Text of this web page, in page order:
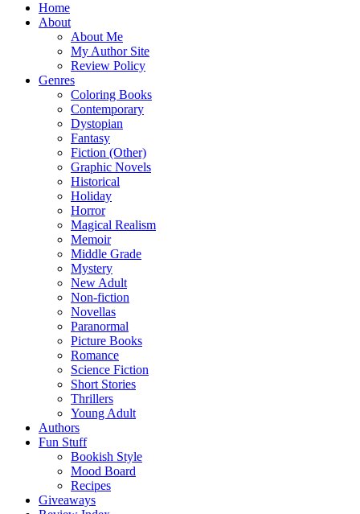
Home
About
About Me
My Author Site
Review Policy
Genres
Coloring Books
Contemporary
Dystopian
Fantasy
Fiction (Other)
Graphic Novels
Historical
Holiday
Horror
Magical Realism
Memoir
Middle Grade
Mystery
New Adult
Non-fiction
Novellas
Paranormal
Picture Books
Romance
Science Fiction
Short Stories
Thrillers
Young Adult
Authors
Fun Stuff
Bookish Style
Mood Board
Recipes
Giveaways